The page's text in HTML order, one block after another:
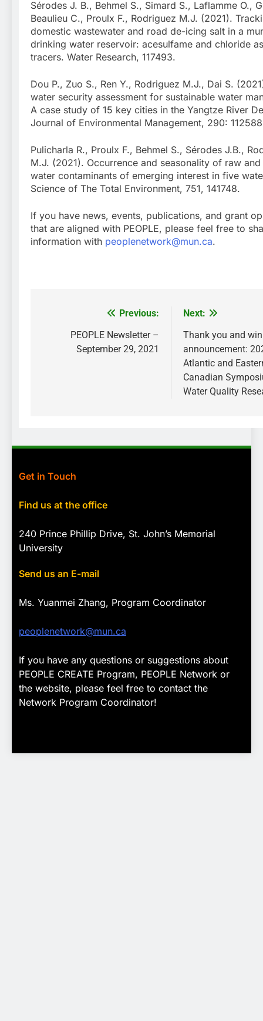
Sérodes J. B., Behmel S., Simard S., Laflamme O.,
Beaulieu C., Proulx F., Rodriguez M.J. (2021).
domestic wastewater and road de-icing salt in a
drinking water reservoir: acesulfame and chloride
tracers. Water Research, 117493.
Dou P., Zuo S., Ren Y., Rodriguez M.J., Dai S.
water security assessment for sustainable water
A case study of 15 key cities in the Yangtze River
Journal of Environmental Management, 290: 112588
Pulicharla R., Proulx F., Behmel S., Sérodes J.B.,
M.J. (2021). Occurrence and seasonality of raw
water contaminants of emerging interest in five
Science of The Total Environment, 751, 141748.
If you have news, events, publications, and grant
that are aligned with PEOPLE, please feel free to
information with peoplenetwork@mun.ca.
navigation
Previous:
PEOPLE Newsletter –
September 29, 2021
Next:
Thank you and
announcement:
Atlantic and
Canadian
Water Quality
Get in Touch
Find us at the office
240 Prince Phillip Drive, St. John’s Memorial
University
Send us an E-mail
Ms. Yuanmei Zhang, Program Coordinator
peoplenetwork@mun.ca
If you have any questions or suggestions about
PEOPLE CREATE Program, PEOPLE Network or
the website, please feel free to contact the
Network Program Coordinator!